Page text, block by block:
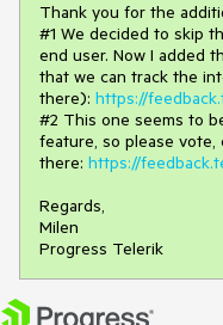
Thank you for the
#1 We decided to skip
end user. Now I added
that we can track the
there): https://
#2 This one seems to
feature, so please vote,
there: https://
Regards,
Milen
Progress Telerik